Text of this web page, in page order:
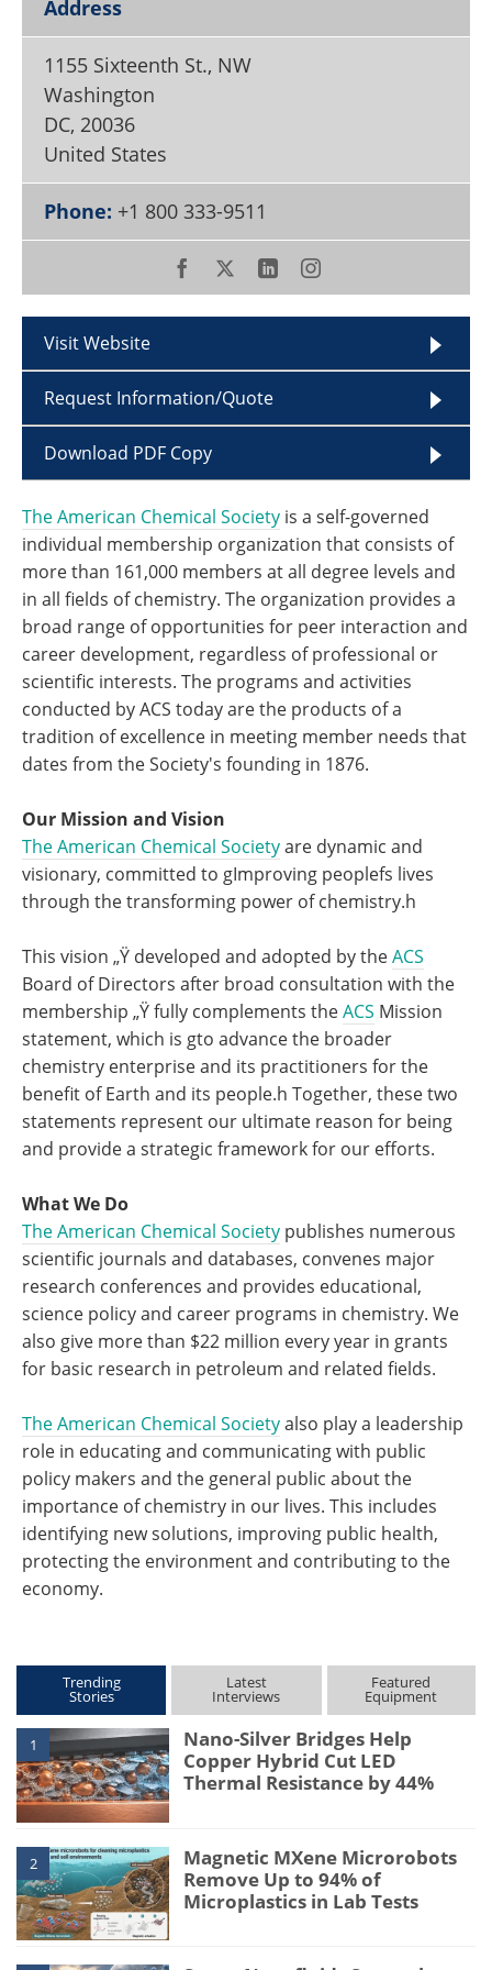
Become a Member
Address
1155 Sixteenth St., NW
Washington
DC, 20036
United States
Phone: +1 800 333-9511
Visit Website
Request Information/Quote
Download PDF Copy
The American Chemical Society is a self-governed
individual membership organization that consists of
more than 161,000 members at all degree levels and
in all fields of chemistry. The organization provides a
broad range of opportunities for peer interaction and
career development, regardless of professional or
scientific interests. The programs and activities
conducted by ACS today are the products of a
tradition of excellence in meeting member needs that
dates from the Society's founding in 1876.
Our Mission and Vision
The American Chemical Societyare dynamic and
visionary, committed to gImproving peoplefs lives
through the transforming power of chemistry.h
This vision „Ÿ developed and adopted by theACS
Board of Directors after broad consultation with the
membership „Ÿ fully complements theACS Mission
statement, which is gto advance the broader
chemistry enterprise and its practitioners for the
benefit of Earth and its people.h Together, these two
statements represent our ultimate reason for being
and provide a strategic framework for our efforts.
What We Do
The American Chemical Society publishes numerous
scientific journals and databases, convenes major
research conferences and provides educational,
science policy and career programs in chemistry. We
also give more than $22 million every year in grants
for basic research in petroleum and related fields.
The American Chemical Societyalso play a leadership
role in educating and communicating with public
policy makers and the general public about the
importance of chemistry in our lives. This includes
identifying new solutions, improving public health,
protecting the environment and contributing to the
economy.
Trending
Stories
Latest
Interviews
Featured
Equipment
1
Nano-Silver Bridges Help
Copper Hybrid Cut LED
Thermal Resistance by 44%
2
Magnetic MXene Microrobots
Remove Up to 94% of
Microplastics in Lab Tests